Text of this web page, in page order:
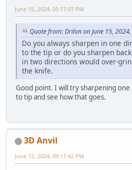
June 15, 2024, 05:17:07 PM
Quote from: Drilon on June 15,
Do you always sharpen in one
to the tip or do you sharpen
in two directions would over-
the knife.
Good point. I will try sharpening
to tip and see how that goes.
3D Anvil
June 15, 2024, 09:11:42 PM